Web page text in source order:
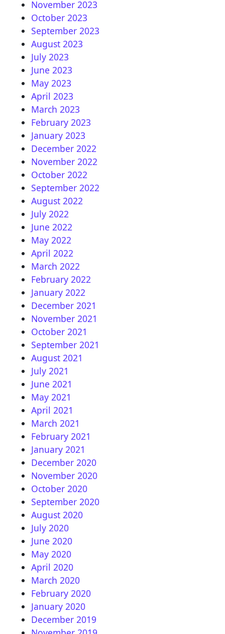
November 2023
October 2023
September 2023
August 2023
July 2023
June 2023
May 2023
April 2023
March 2023
February 2023
January 2023
December 2022
November 2022
October 2022
September 2022
August 2022
July 2022
June 2022
May 2022
April 2022
March 2022
February 2022
January 2022
December 2021
November 2021
October 2021
September 2021
August 2021
July 2021
June 2021
May 2021
April 2021
March 2021
February 2021
January 2021
December 2020
November 2020
October 2020
September 2020
August 2020
July 2020
June 2020
May 2020
April 2020
March 2020
February 2020
January 2020
December 2019